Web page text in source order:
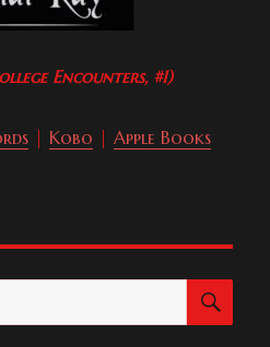
Encounters, #1)
| Kobo Apple Books